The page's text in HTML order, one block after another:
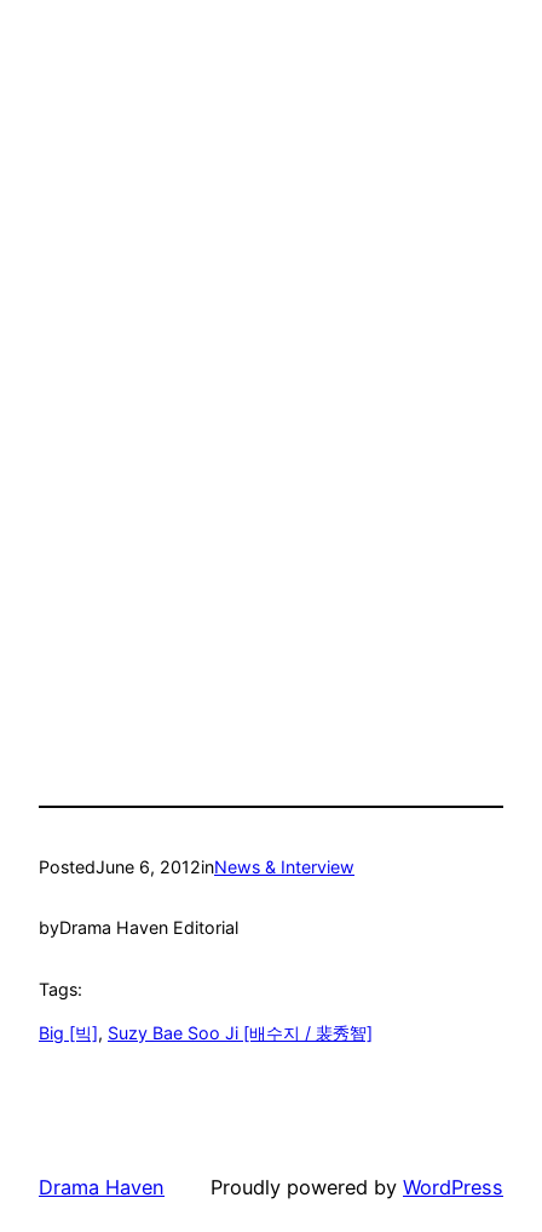
PostedJune 6, 2012inNews & Interview
byDrama Haven Editorial
Tags:
Big [빅], Suzy Bae Soo Ji [배수지 / 裴秀智]
Drama Haven Proudly powered by WordPress